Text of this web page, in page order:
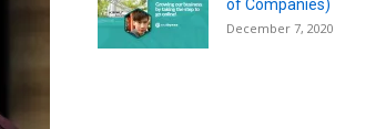
of Companies)
December 7, 2020